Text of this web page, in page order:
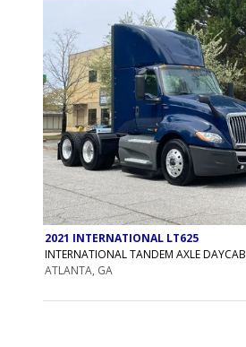
2021 INTERNATIONAL LT625
INTERNATIONAL TANDEM AXLE DAYCAB
ATLANTA, GA